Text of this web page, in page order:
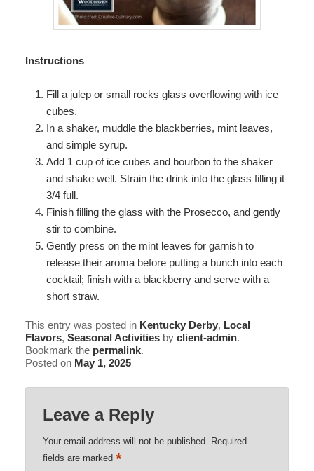
Instructions
Fill a julep or small rocks glass overflowing with ice
cubes.
In a shaker, muddle the blackberries, mint leaves,
and simple syrup.
Add 1 cup of ice cubes and bourbon to the shaker
and shake well. Strain the drink into the glass filling it
3/4 full.
Finish filling the glass with the Prosecco, and gently
stir to combine.
Gently press on the mint leaves for garnish to
release their aroma before putting a bunch into each
cocktail; finish with a blackberry and serve with a
short straw.
This entry was posted in Kentucky Derby, Local
Flavors, Seasonal Activitiesby client-admin.
Bookmark the permalink.
Posted on May 1, 2025
Leave a Reply
Your email address will not be published.
Required
fields are marked*